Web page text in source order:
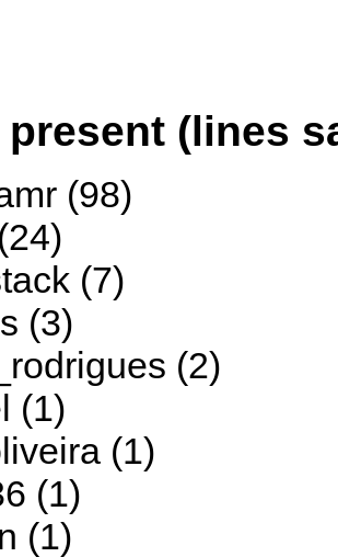
present (lines
(98)
(7)
(3)
(2)
(1)
(1)
(1)
(1)